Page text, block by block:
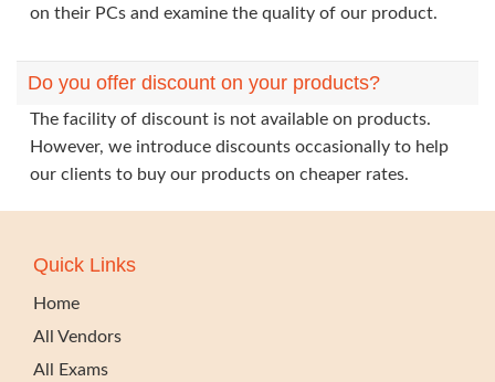
on their PCs and examine the quality of our product.
Do you offer discount on your products?
The facility of discount is not available on products.
However, we introduce discounts occasionally to help
our clients to buy our products on cheaper rates.
Quick Links
Home
All Vendors
All Exams